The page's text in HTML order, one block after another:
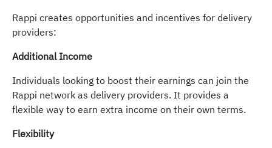
Rappi creates opportunities and incentives for delivery
providers:
Additional Income
Individuals looking to boost their earnings can join the
Rappi network as delivery providers. It provides a
flexible way to earn extra income on their own terms.
Flexibility